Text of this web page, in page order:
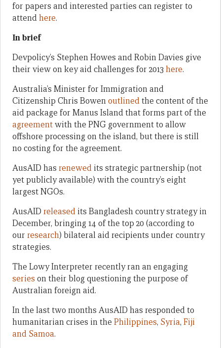
for papers and interested parties can register to
attendhere.
In brief
Devpolicy’s Stephen Howes and Robin Davies give
their view on key aid challenges for 2013 here.
Australia’s Minister for Immigration and
Citizenship Chris Bowenoutlinedthe content of the
aid package for Manus Island that forms part of the
agreementwith the PNG government to allow
offshore processing on the island, but there is still
no costing for the agreement.
AusAID has renewed its strategic partnership (not
yet publicly available) with the country’s eight
largest NGOs.
AusAID released its Bangladesh country strategy in
December, bringing 14 of the top 20 (according to
our research) bilateral aid recipients under country
strategies.
The Lowy Interpreter recently ran an engaging
series on their blog questioning the purpose of
Australian foreign aid.
In the last two months AusAID has responded to
humanitarian crises in the Philippines, Syria, Fiji
and Samoa.